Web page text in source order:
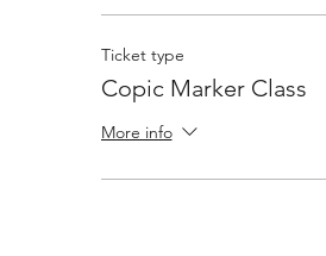
Ticket type
Copic Marker Class
More info